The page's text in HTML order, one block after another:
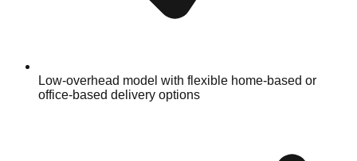
Low-overhead model with flexible home-based or
office-based delivery options